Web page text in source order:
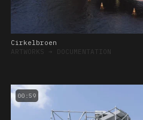
Cirkelbroen
ARTWORKS ➔ DOCUMENTATION
00:59